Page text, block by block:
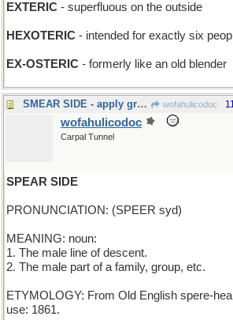
EXTERIC - superfluous on the outside
HEXOTERIC - intended for exactly six
EX-OSTERIC - formerly like an old blender
SMEAR SIDE - apply graffiti to empty area wofahulicodoc
wofahulicodoc
Carpal Tunnel
SPEAR SIDE
PRONUNCIATION: (SPEER syd)
MEANING: noun:
1. The male line of descent.
2. The male part of a family, group, etc.
ETYMOLOGY: From Old English spere-
use: 1861.